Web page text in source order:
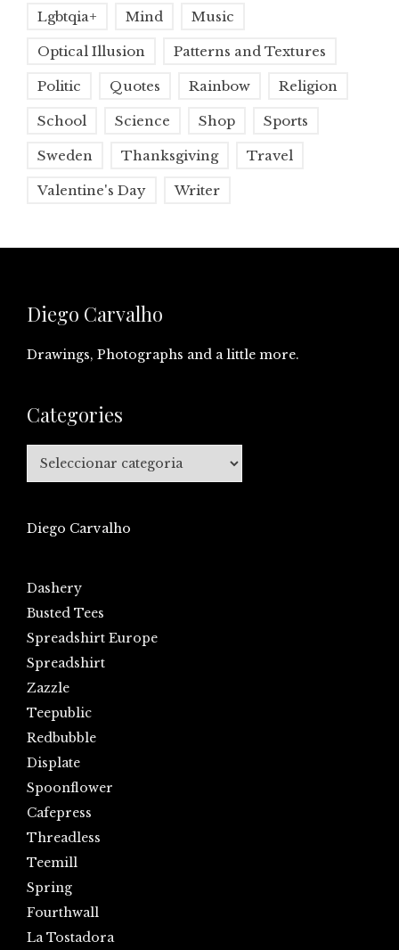
Lgbtqia+ Mind Music
Optical Illusion Patterns and Textures
Politic Quotes Rainbow Religion
School Science Shop Sports
Sweden Thanksgiving Travel
Valentine's Day Writer
Diego Carvalho
Drawings, Photographs and a little more.
Categories
Categories
Diego Carvalho
Dashery
Busted Tees
Spreadshirt Europe
Spreadshirt
Zazzle
Teepublic
Redbubble
Displate
Spoonflower
Cafepress
Threadless
Teemill
Spring
Fourthwall
La Tostadora